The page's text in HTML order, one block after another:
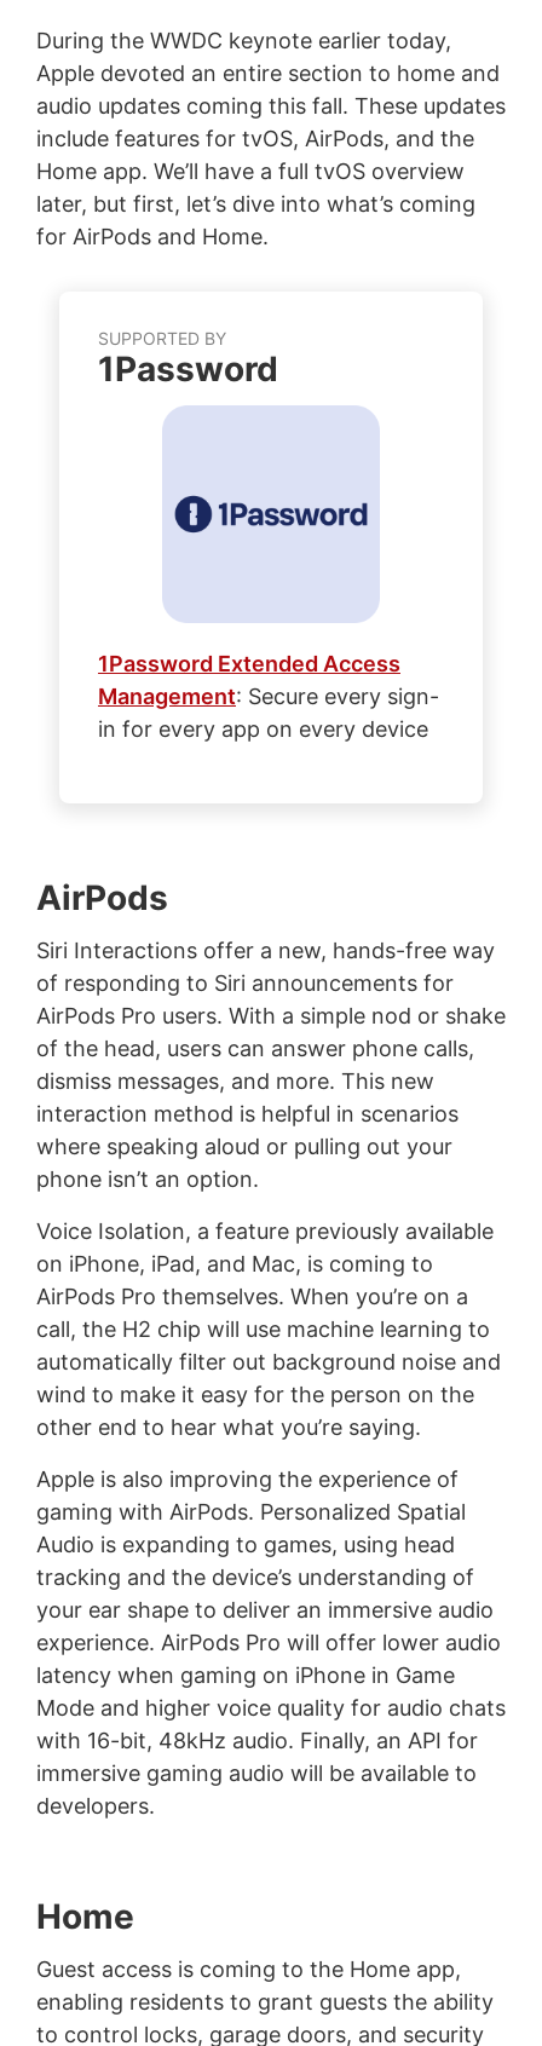
During the WWDC keynote earlier today,
Apple devoted an entire section to home and
audio updates coming this fall. These updates
include features for tvOS, AirPods, and the
Home app. We’ll have a full tvOS overview
later, but first, let’s dive into what’s coming
for AirPods and Home.
SUPPORTED BY
1Password
1Password Extended Access
Management: Secure every sign-
in for every app on every device
AirPods
Siri Interactions offer a new, hands-free way
of responding to Siri announcements for
AirPods Pro users. With a simple nod or shake
of the head, users can answer phone calls,
dismiss messages, and more. This new
interaction method is helpful in scenarios
where speaking aloud or pulling out your
phone isn’t an option.
Voice Isolation, a feature previously available
on iPhone, iPad, and Mac, is coming to
AirPods Pro themselves. When you’re on a
call, the H2 chip will use machine learning to
automatically filter out background noise and
wind to make it easy for the person on the
other end to hear what you’re saying.
Apple is also improving the experience of
gaming with AirPods. Personalized Spatial
Audio is expanding to games, using head
tracking and the device’s understanding of
your ear shape to deliver an immersive audio
experience. AirPods Pro will offer lower audio
latency when gaming on iPhone in Game
Mode and higher voice quality for audio chats
with 16-bit, 48kHz audio. Finally, an API for
immersive gaming audio will be available to
developers.
Home
Guest access is coming to the Home app,
enabling residents to grant guests the ability
to control locks, garage doors, and security